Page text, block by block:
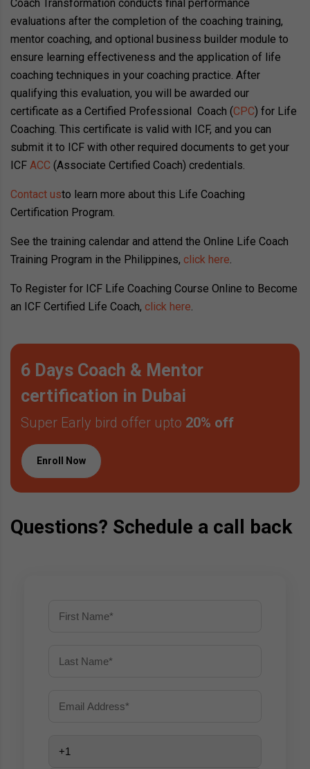
Coach Transformation conducts final performance
evaluations after the completion of the coaching training,
mentor coaching, and optional business builder module to
ensure learning effectiveness and the application of life
coaching techniques in your coaching practice. After
qualifying this evaluation, you will be awarded our
certificate as a Certified Professional Coach (CPC) for Life
Coaching. This certificate is valid with ICF, and you can
submit it to ICF with other required documents to get your
ICF ACC (Associate Certified Coach) credentials.
Contact usto learn more about this Life Coaching
Certification Program.
See the training calendar and attend the Online Life Coach
Training Program in the Philippines, click here
To Register for ICF Life Coaching Course Online to Become
an ICF Certified Life Coach, click here
6 Days Coach & Mentor
certification in Dubai
Super Early bird offer upto 20% off
Enroll Now
Questions? Schedule a call back